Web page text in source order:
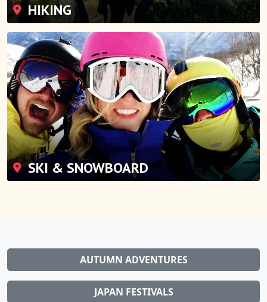
HIKING
SKI & SNOWBOARD
AUTUMN ADVENTURES
JAPAN FESTIVALS